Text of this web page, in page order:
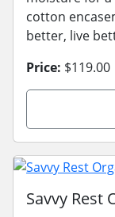
cotton
better, live
Price: $119.00
Savvy Rest